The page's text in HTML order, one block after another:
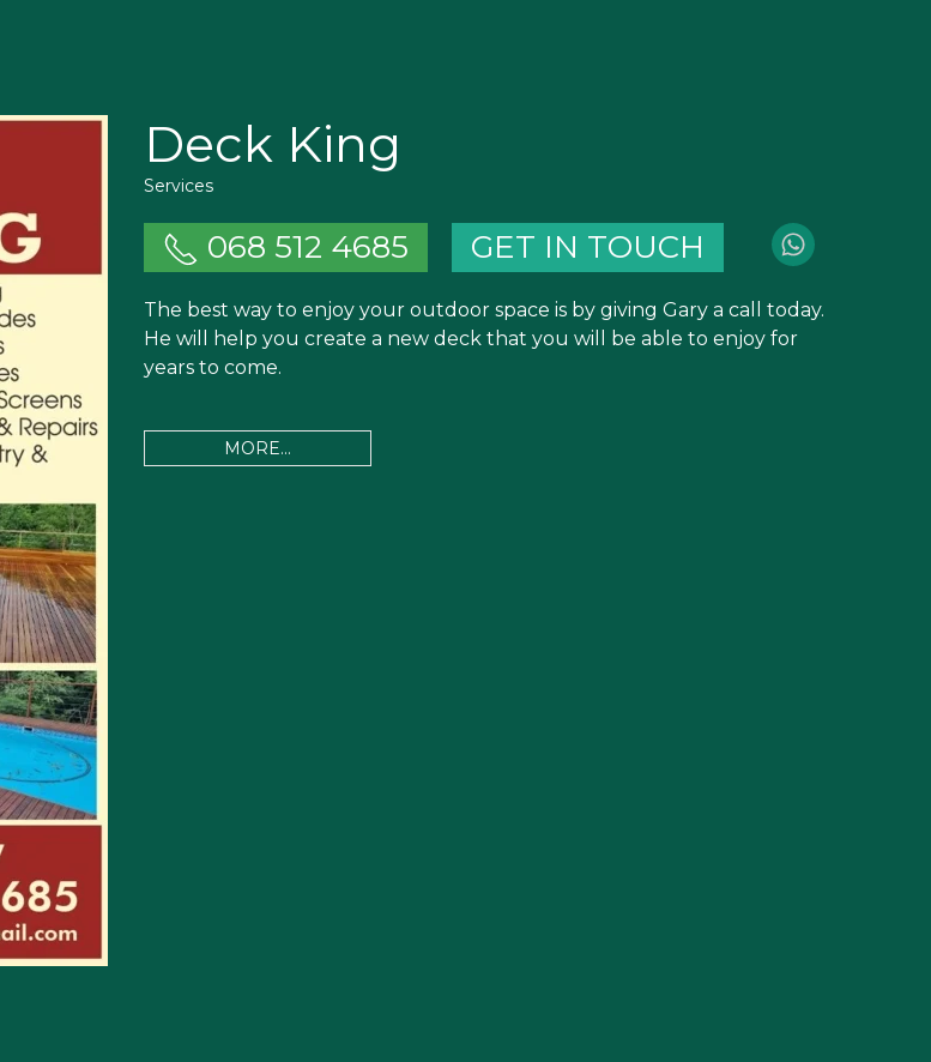
Deck King
Services
068 512 4685 GET IN TOUCH
The best way to enjoy your outdoor space is by giving Gary a call today.
He will help you create a new deck that you will be able to enjoy for
years to come.
MORE...